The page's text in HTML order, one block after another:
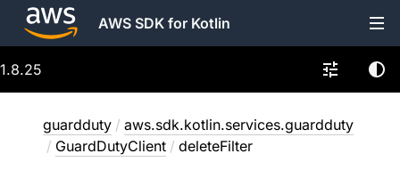
AWS SDK for Kotlin
1.8.25
guardduty / aws.sdk.kotlin.services.guardduty
/ GuardDutyClient / deleteFilter